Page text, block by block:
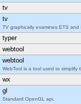
tv
tv
TV graphically examines ETS and
typer
webtool
webtool
WebTool is a tool used to simplify
wx
gl
Standard OpenGL api.